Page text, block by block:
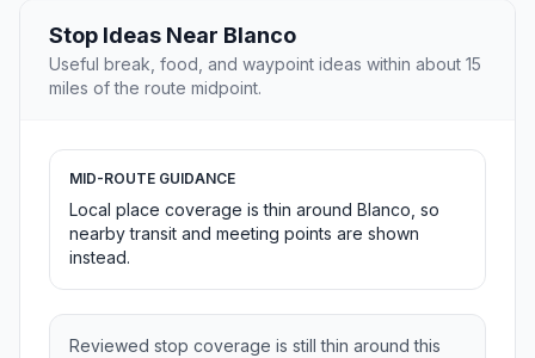
Stop Ideas Near Blanco
Useful break, food, and waypoint ideas within about 15
miles of the route midpoint.
MID-ROUTE GUIDANCE
Local place coverage is thin around Blanco, so
nearby transit and meeting points are shown
instead.
Reviewed stop coverage is still thin around this